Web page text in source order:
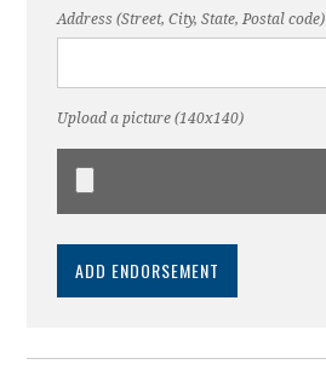
Address (Street, City, State, Postal code)
Upload a picture (140x140)